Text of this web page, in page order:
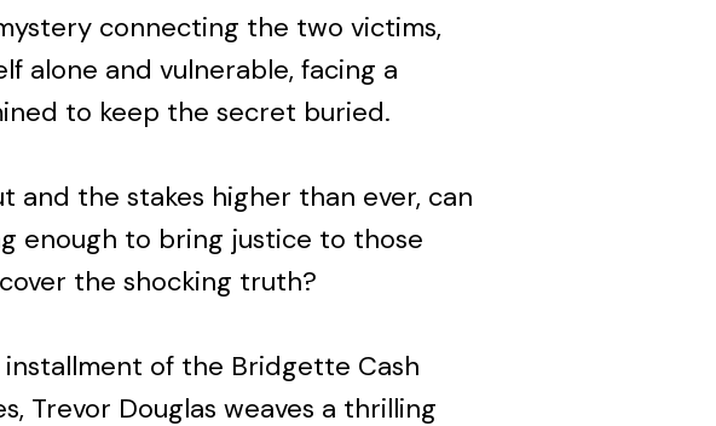
connecting the two victims,
alone and vulnerable, facing a
to keep the secret buried.
and the stakes higher than ever, can
enough to bring justice to those
the shocking truth?
of the Bridgette Cash
Trevor Douglas weaves a thrilling